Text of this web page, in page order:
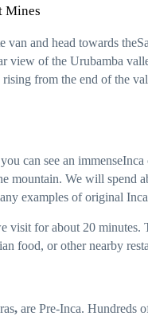
Mines
and head towards
view of the Urubamba
from the end of the
can see an
mountain. We will spend
examples of original
visit for about 20
food, or other nearby
, are Pre-Inca. Hundreds